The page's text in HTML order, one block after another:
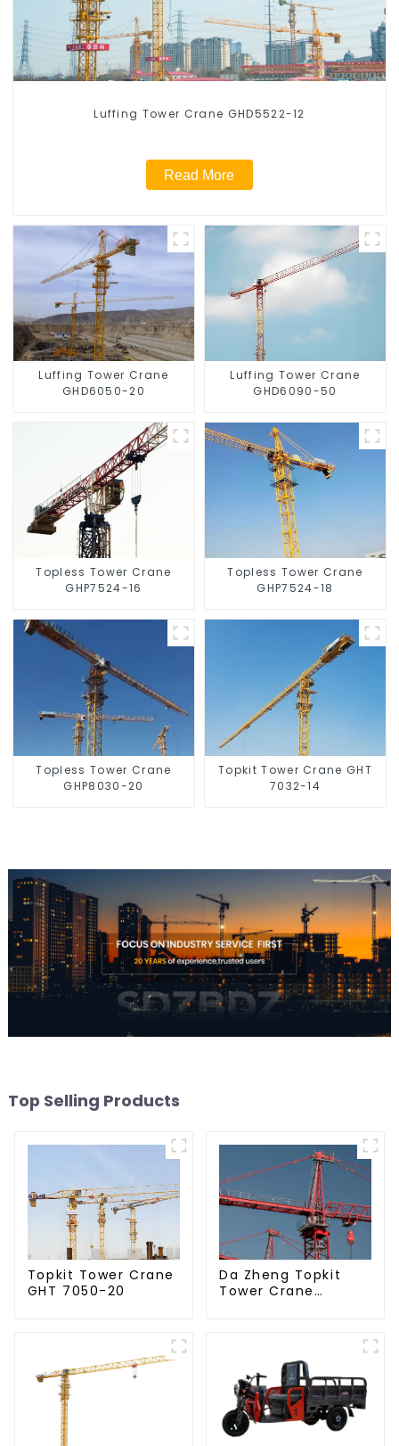
Luffing Tower Crane GHD5522-12
Read More
Luffing Tower Crane
GHD6050-20
Luffing Tower Crane
GHD6090-50
Topless Tower Crane
GHP7524-16
Topless Tower Crane
GHP7524-18
Topless Tower Crane
GHP8030-20
Topkit Tower Crane GHT
7032-14
Top Selling Products
Topkit Tower Crane
GHT 7050-20
Da Zheng Topkit
Tower Crane